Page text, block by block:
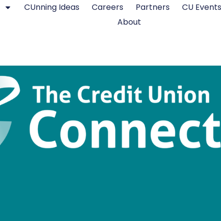
CUnning Ideas Careers Partners CU Events
About